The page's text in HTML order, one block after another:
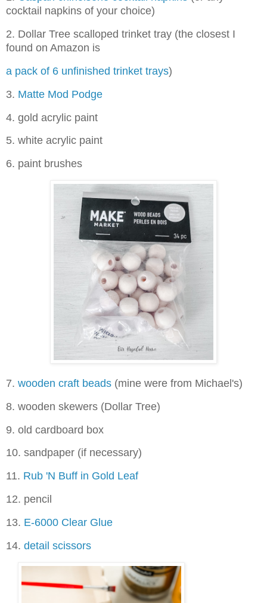
cocktail napkins of your choice)
2. Dollar Tree scalloped trinket tray (the closest I
found on Amazon is
a pack of 6 unfinished trinket trays)
3. Matte Mod Podge
4. gold acrylic paint
5. white acrylic paint
6. paint brushes
7. wooden craft beads (mine were from Michael's)
8. wooden skewers (Dollar Tree)
9. old cardboard box
10. sandpaper (if necessary)
11. Rub 'N Buff in Gold Leaf
12. pencil
13. E-6000 Clear Glue
14. detail scissors